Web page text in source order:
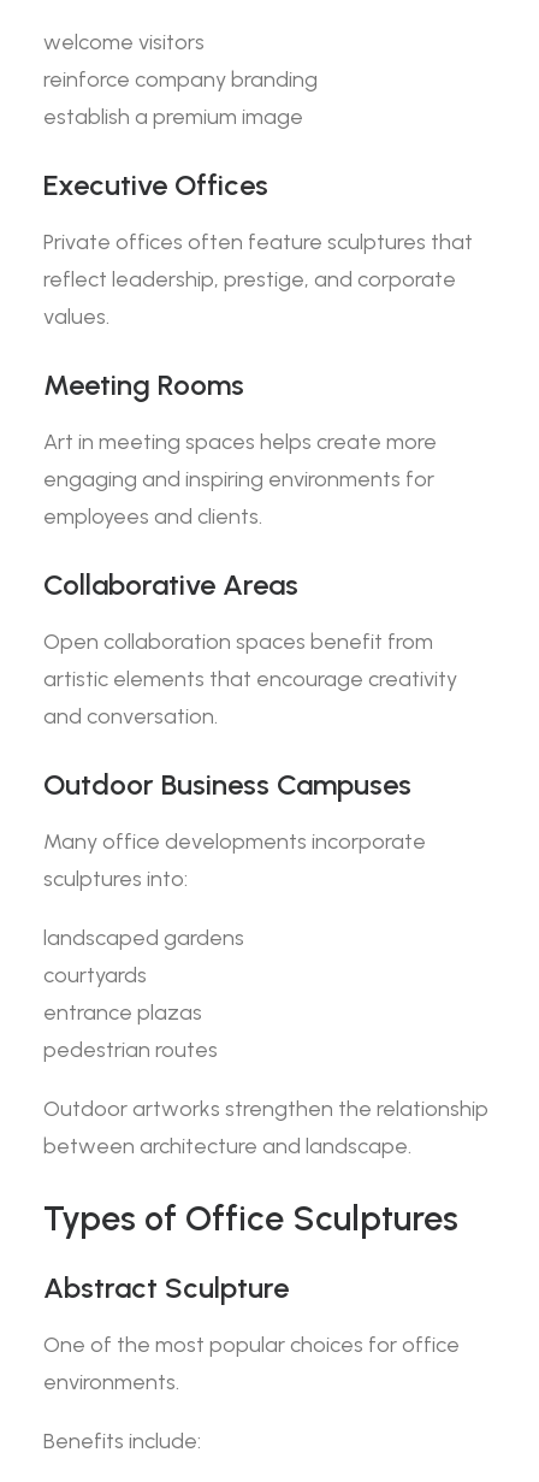
welcome visitors
reinforce company branding
establish a premium image
Executive Offices
Private offices often feature sculptures that
reflect leadership, prestige, and corporate
values.
Meeting Rooms
Art in meeting spaces helps create more
engaging and inspiring environments for
employees and clients.
Collaborative Areas
Open collaboration spaces benefit from
artistic elements that encourage creativity
and conversation.
Outdoor Business Campuses
Many office developments incorporate
sculptures into:
landscaped gardens
courtyards
entrance plazas
pedestrian routes
Outdoor artworks strengthen the relationship
between architecture and landscape.
Types of Office Sculptures
Abstract Sculpture
One of the most popular choices for office
environments.
Benefits include: